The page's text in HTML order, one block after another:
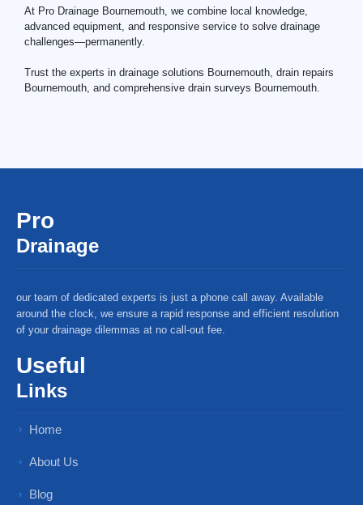
At Pro Drainage Bournemouth, we combine local knowledge,
advanced equipment, and responsive service to solve drainage
challenges—permanently.
Trust the experts in drainage solutions Bournemouth, drain repairs
Bournemouth, and comprehensive drain surveys Bournemouth.
Pro
Drainage
our team of dedicated experts is just a phone call away. Available
around the clock, we ensure a rapid response and efficient resolution
of your drainage dilemmas at no call-out fee.
Useful
Links
Home
About Us
Blog